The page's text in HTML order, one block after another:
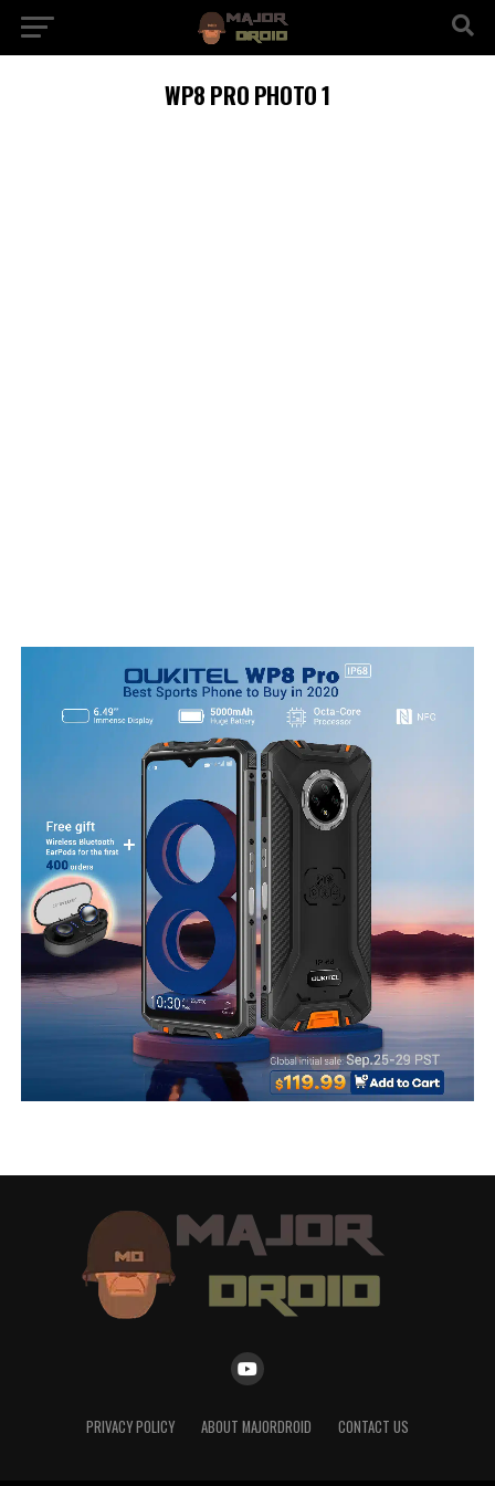
WP8 PRO PHOTO 1
PRIVACY POLICY ABOUT MAJORDROID CONTACT US